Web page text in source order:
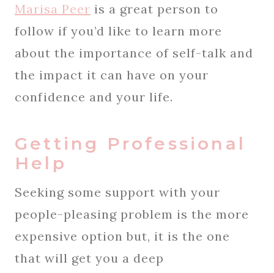
Marisa Peer is a great person to
follow if you’d like to learn more
about the importance of self-talk and
the impact it can have on your
confidence and your life.
Getting Professional
Help
Seeking some support with your
people-pleasing problem is the more
expensive option but, it is the one
that will get you a deep